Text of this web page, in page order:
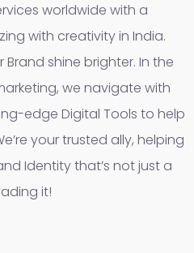
worldwide with a
with creativity in India.
Brand shine brighter. In the
we navigate with
edge Digital Tools to help
your trusted ally, helping
Identity that’s not just a
it!